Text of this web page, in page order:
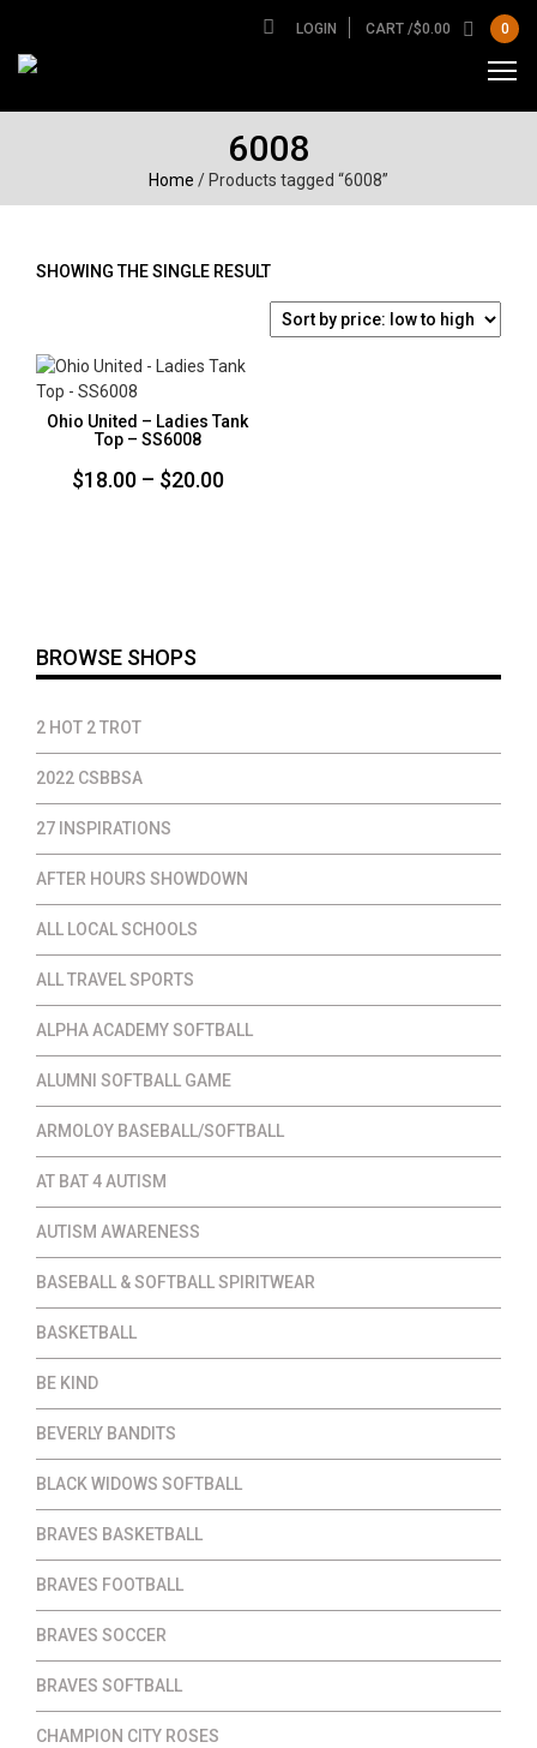
LOGIN CART /$0.00 0
6008
Home / Products tagged “6008”
SHOWING THE SINGLE RESULT
Ohio United – Ladies Tank
Top – SS6008
$18.00 – $20.00Price
BROWSE SHOPS
2 HOT 2 TROT
2022 CSBBSA
27 INSPIRATIONS
AFTER HOURS SHOWDOWN
ALL LOCAL SCHOOLS
ALL TRAVEL SPORTS
ALPHA ACADEMY SOFTBALL
ALUMNI SOFTBALL GAME
ARMOLOY BASEBALL/SOFTBALL
AT BAT 4 AUTISM
AUTISM AWARENESS
BASEBALL & SOFTBALL SPIRITWEAR
BASKETBALL
BE KIND
BEVERLY BANDITS
BLACK WIDOWS SOFTBALL
BRAVES BASKETBALL
BRAVES FOOTBALL
BRAVES SOCCER
BRAVES SOFTBALL
CHAMPION CITY ROSES